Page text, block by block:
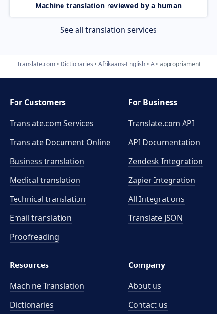
Machine translation reviewed by a human
See all translation services
Translate.com Dictionaries Afrikaans-English A appropriament
For Customers
Translate.com Services
Translate Document Online
Business translation
Medical translation
Technical translation
Email translation
Proofreading
For Business
Translate.com API
API Documentation
Zendesk Integration
Zapier Integration
All Integrations
Translate JSON
Resources
Machine Translation
Dictionaries
Company
About us
Contact us